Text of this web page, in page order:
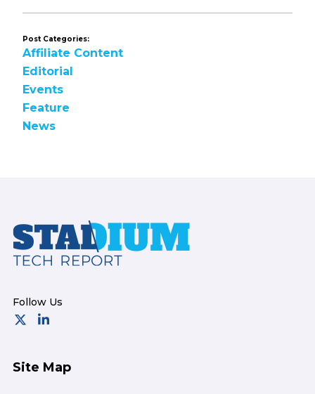
Post Categories:
Affiliate Content
Editorial
Events
Feature
News
Footer
Site Map